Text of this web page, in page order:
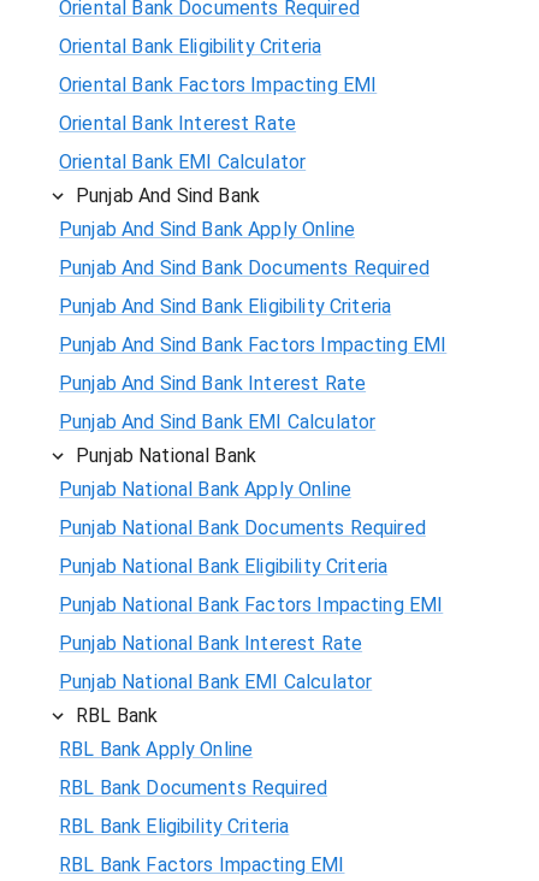
Oriental Bank Documents Required
Oriental Bank Eligibility Criteria
Oriental Bank Factors Impacting EMI
Oriental Bank Interest Rate
Oriental Bank EMI Calculator
Punjab And Sind Bank
Punjab And Sind Bank Apply Online
Punjab And Sind Bank Documents Required
Punjab And Sind Bank Eligibility Criteria
Punjab And Sind Bank Factors Impacting EMI
Punjab And Sind Bank Interest Rate
Punjab And Sind Bank EMI Calculator
Punjab National Bank
Punjab National Bank Apply Online
Punjab National Bank Documents Required
Punjab National Bank Eligibility Criteria
Punjab National Bank Factors Impacting EMI
Punjab National Bank Interest Rate
Punjab National Bank EMI Calculator
RBL Bank
RBL Bank Apply Online
RBL Bank Documents Required
RBL Bank Eligibility Criteria
RBL Bank Factors Impacting EMI